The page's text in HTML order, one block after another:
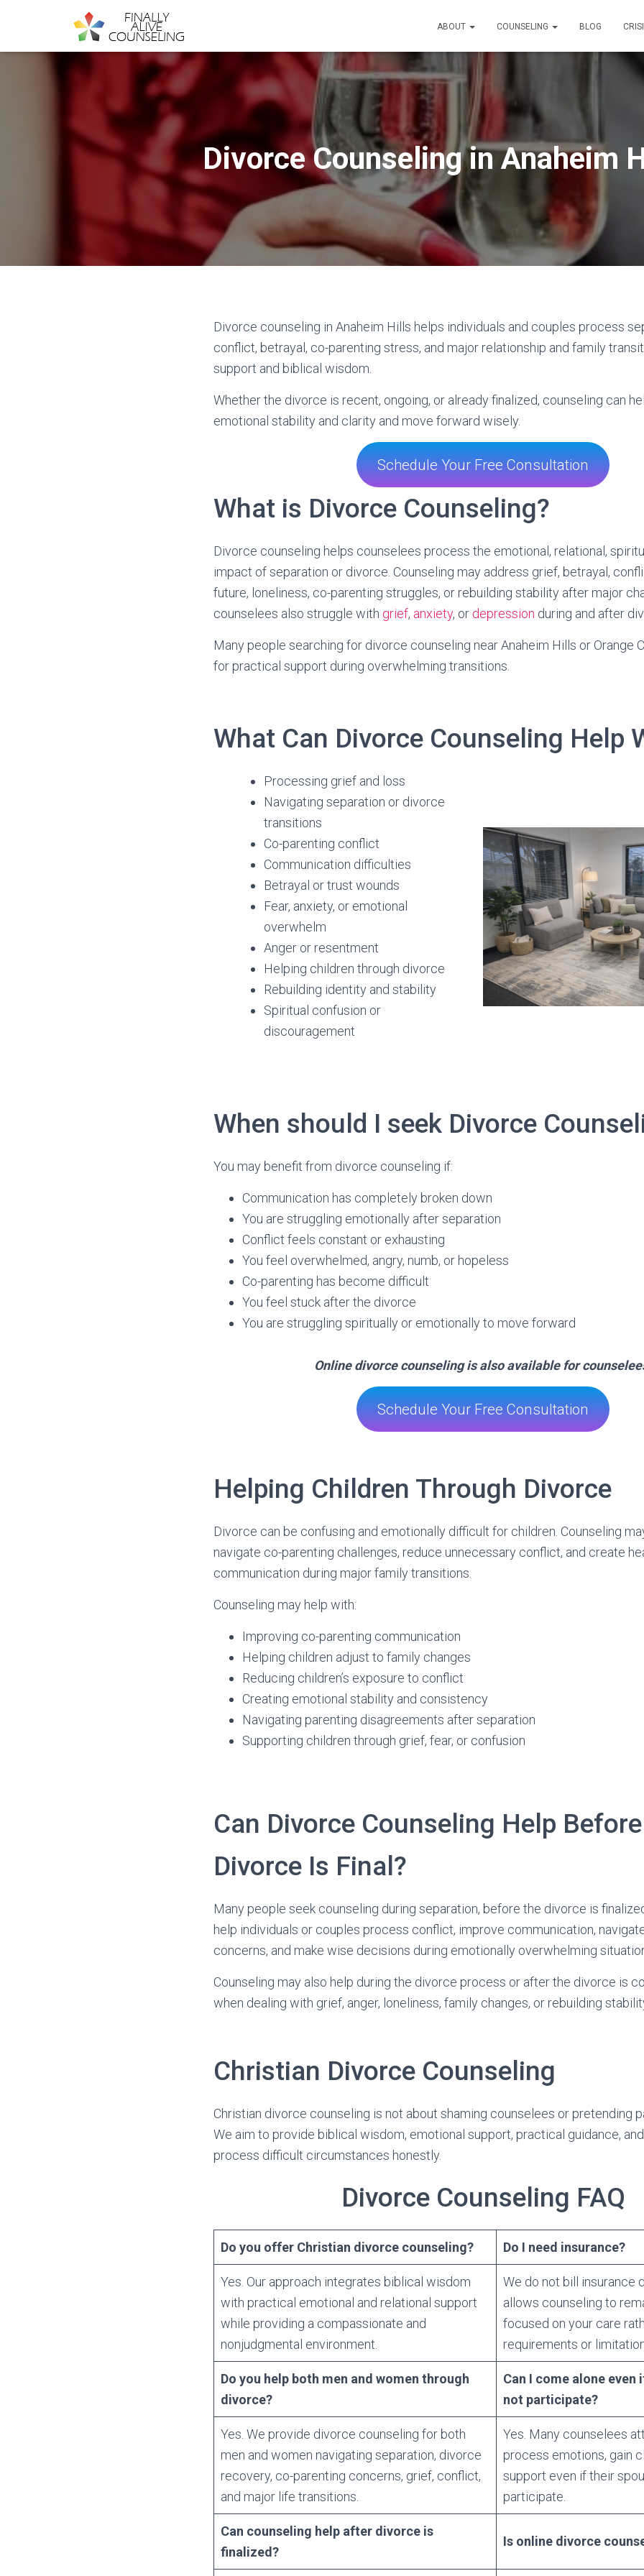
ABOUT COUNSELING BLOG
Divorce Counseling in Anaheim
Divorce counseling in Anaheim Hills helps individuals and couples process
conflict, betrayal, co-parenting stress, and major relationship and family
support and biblical wisdom.
Whether the divorce is recent, ongoing, or already finalized, counseling can
emotional stability and clarity and move forward wisely.
Schedule Your Free Consultation
What is Divorce Counseling?
Divorce counseling helps counselees process the emotional, relational,
impact of separation or divorce. Counseling may address grief, betrayal,
future, loneliness, co-parenting struggles, or rebuilding stability after major
counselees also struggle with grief, anxiety, or depression during and after
Many people searching for divorce counseling near Anaheim Hills or Orange
for practical support during overwhelming transitions.
What Can Divorce Counseling Help
Processing grief and loss
Navigating separation or divorce
transitions
Co-parenting conflict
Communication difficulties
Betrayal or trust wounds
Fear, anxiety, or emotional
overwhelm
Anger or resentment
Helping children through divorce
Rebuilding identity and stability
Spiritual confusion or
discouragement
When should I seek Divorce
You may benefit from divorce counseling if:
Communication has completely broken down
You are struggling emotionally after separation
Conflict feels constant or exhausting
You feel overwhelmed, angry, numb, or hopeless
Co-parenting has become difficult
You feel stuck after the divorce
You are struggling spiritually or emotionally to move forward
Online divorce counseling is also available for
Schedule Your Free Consultation
Helping Children Through Divorce
Divorce can be confusing and emotionally difficult for children. Counseling
navigate co-parenting challenges, reduce unnecessary conflict, and create
communication during major family transitions.
Counseling may help with:
Improving co-parenting communication
Helping children adjust to family changes
Reducing children’s exposure to conflict
Creating emotional stability and consistency
Navigating parenting disagreements after separation
Supporting children through grief, fear, or confusion
Can Divorce Counseling Help
Divorce Is Final?
Many people seek counseling during separation, before the divorce is
help individuals or couples process conflict, improve communication,
concerns, and make wise decisions during emotionally overwhelming
Counseling may also help during the divorce process or after the divorce is
when dealing with grief, anger, loneliness, family changes, or rebuilding
Christian Divorce Counseling
Christian divorce counseling is not about shaming counselees or pretending
We aim to provide biblical wisdom, emotional support, practical guidance,
process difficult circumstances honestly.
Divorce Counseling FAQ
Do you offer Christian divorce counseling? Do I need insurance?
Yes. Our approach integrates biblical wisdom
with practical emotional and relational support
while providing a compassionate and
nonjudgmental environment.
We do not bill insurance
allows counseling to
focused on your care
requirements or
Do you help both men and women through
divorce?
Can I come alone even
not participate?
Yes. We provide divorce counseling for both
men and women navigating separation, divorce
recovery, co-parenting concerns, grief, conflict,
and major life transitions.
Yes. Many counselees
process emotions, gain
support even if their
participate.
Can counseling help after divorce is
finalized?
Is online divorce